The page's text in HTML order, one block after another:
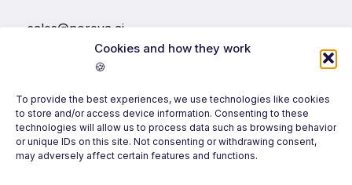
Cookies and how they work
🍪
To provide the best experiences, we use technologies like cookies
to store and/or access device information. Consenting to these
technologies will allow us to process data such as browsing behavior
or unique IDs on this site. Not consenting or withdrawing consent,
may adversely affect certain features and functions.
sales@noreva.ai
Follow us